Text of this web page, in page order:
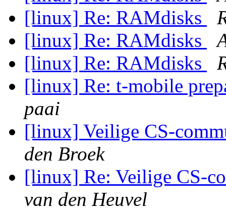
[linux] Re: RAMdisks
[linux] Re: RAMdisks
[linux] Re: RAMdisks
[linux] Re: t-mobile
paai
[linux] Veilige CS-
den Broek
[linux] Re: Veilige CS-
van den Heuvel